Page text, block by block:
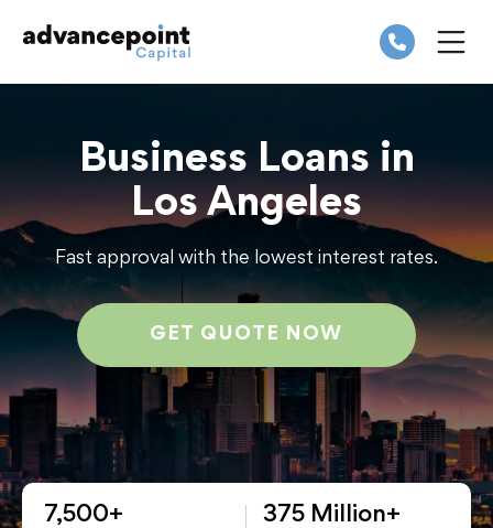
Business Loans in
Los Angeles
Fast approval with the lowest interest rates.
GET QUOTE NOW
7,500+ 375 Million+